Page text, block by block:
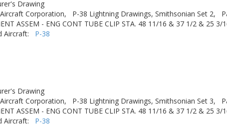
Drawing
Corporation,
P-38 Lightning Drawings, Smithsonian Set 2,
ASSEM - ENG CONT TUBE CLIP STA. 48 11/16 & 37 1/2 & 25 3/
Aircraft: P-38
Drawing
Corporation,
P-38 Lightning Drawings, Smithsonian Set 3,
ASSEM - ENG CONT TUBE CLIP STA. 48 11/16 & 37 1/2 & 25 3/
Aircraft: P-38